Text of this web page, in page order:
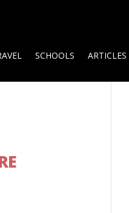
SCHOOLS ARTICLES